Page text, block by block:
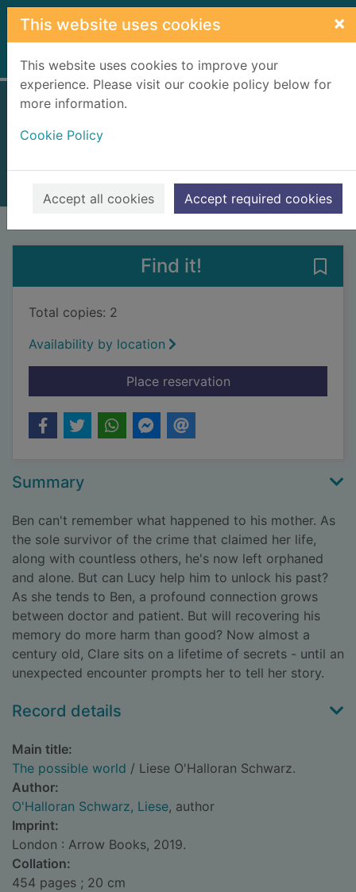
Skip to main content
This website uses cookies ×
This website uses cookies to improve your
experience. Please visit our cookie policy below for
more information.
Cookie Policy
Accept all cookies Accept required cookies
Home Full display
Books, Manuscripts
Find it!
Total copies: 2
Availability by location
Place reservationfor The possible
Summary
Ben can't remember what happened to his mother. As
the sole survivor of the crime that claimed her life,
along with countless others, he's now left orphaned
and alone. But can Lucy help him to unlock his past?
As she tends to Ben, a profound connection grows
between doctor and patient. But will recovering his
memory do more harm than good? Now almost a
century old, Clare sits on a lifetime of secrets - until an
unexpected encounter prompts her to tell her story.
Record details
Main title:
The possible world / Liese O'Halloran Schwarz.
Author:
O'Halloran Schwarz, Liese, author
Imprint:
London : Arrow Books, 2019.
Collation:
454 pages ; 20 cm